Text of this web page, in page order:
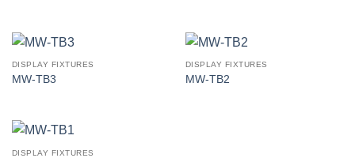
DISPLAY FIXTURES
MW-TB3
DISPLAY FIXTURES
MW-TB2
DISPLAY FIXTURES